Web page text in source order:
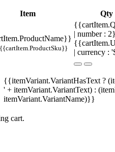
Item Qty
| number :
| currency :
{{itemVariant.VariantHasText ?
' + itemVariant.VariantText) :
itemVariant.VariantName)}}
cart.